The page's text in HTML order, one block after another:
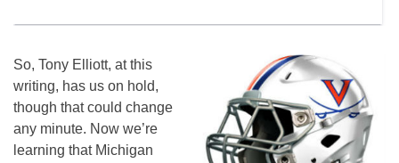
So, Tony Elliott, at this
writing, has us on hold,
though that could change
any minute. Now we’re
learning that Michigan